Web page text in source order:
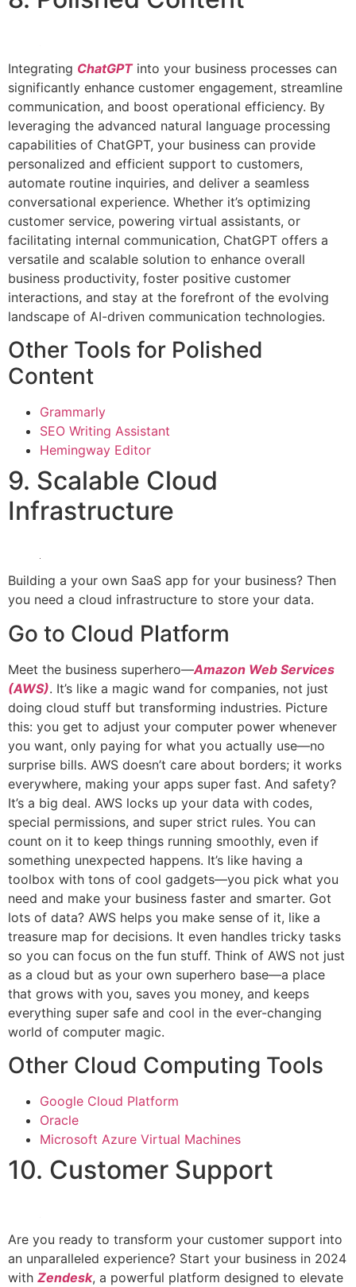
Integrating ChatGPTinto your business processes can
significantly enhance customer engagement, streamline
communication, and boost operational efficiency. By
leveraging the advanced natural language processing
capabilities of ChatGPT, your business can provide
personalized and efficient support to customers,
automate routine inquiries, and deliver a seamless
conversational experience. Whether it’s optimizing
customer service, powering virtual assistants, or
facilitating internal communication, ChatGPT offers a
versatile and scalable solution to enhance overall
business productivity, foster positive customer
interactions, and stay at the forefront of the evolving
landscape of AI-driven communication technologies.
Other Tools for Polished
Content
Grammarly
SEO Writing Assistant
Hemingway Editor
9. Scalable Cloud
Infrastructure
Building a your own SaaS app for your business? Then
you need a cloud infrastructure to store your data.
Go to Cloud Platform
Meet the business superhero—Amazon Web Services
(AWS). It’s like a magic wand for companies, not just
doing cloud stuff but transforming industries. Picture
this: you get to adjust your computer power whenever
you want, only paying for what you actually use—no
surprise bills. AWS doesn’t care about borders; it works
everywhere, making your apps super fast. And safety?
It’s a big deal. AWS locks up your data with codes,
special permissions, and super strict rules. You can
count on it to keep things running smoothly, even if
something unexpected happens. It’s like having a
toolbox with tons of cool gadgets—you pick what you
need and make your business faster and smarter. Got
lots of data? AWS helps you make sense of it, like a
treasure map for decisions. It even handles tricky tasks
so you can focus on the fun stuff. Think of AWS not just
as a cloud but as your own superhero base—a place
that grows with you, saves you money, and keeps
everything super safe and cool in the ever-changing
world of computer magic.
Other Cloud Computing Tools
Google Cloud Platform
Oracle
Microsoft Azure Virtual Machines
10. Customer Support
Are you ready to transform your customer support into
an unparalleled experience? Start your business in 2024
with Zendesk, a powerful platform designed to elevate